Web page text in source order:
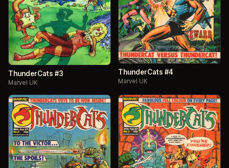
ThunderCats #3
Marvel UK
ThunderCats #4
Marvel UK